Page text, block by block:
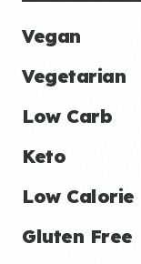
Vegan
Vegetarian
Low Carb
Keto
Low Calorie
Gluten Free